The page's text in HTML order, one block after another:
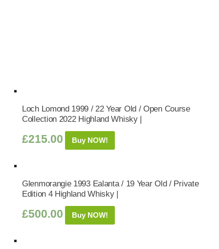
Loch Lomond 1999 / 22 Year Old / Open Course
Collection 2022 Highland Whisky |
£215.00 Buy NOW!
Glenmorangie 1993 Ealanta / 19 Year Old / Private
Edition 4 Highland Whisky |
£500.00 Buy NOW!